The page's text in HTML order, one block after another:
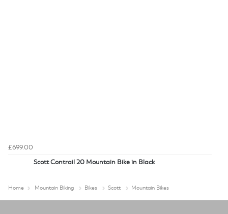
£699.00
Scott Contrail 20 Mountain Bike in Black
Home Mountain Biking Bikes Scott Mountain Bikes